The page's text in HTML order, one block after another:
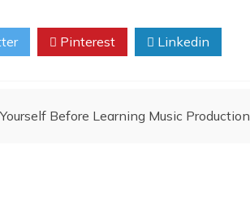
Pinterest Linkedin
Before Learning Music Production